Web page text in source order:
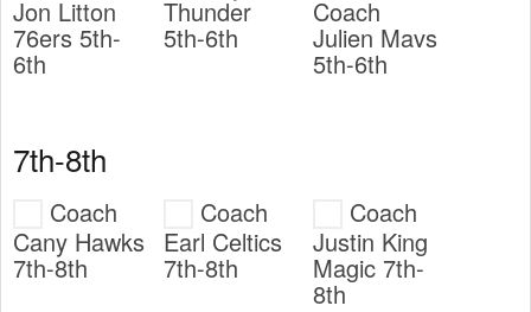
Jon Litton
76ers 5th-
6th
Thunder
5th-6th
Coach
Julien Mavs
5th-6th
7th-8th
Coach
Cany Hawks
7th-8th
Coach
Earl Celtics
7th-8th
Coach
Justin King
Magic 7th-
8th